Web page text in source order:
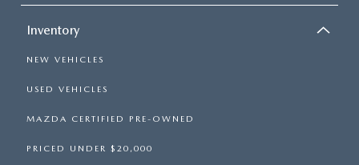
Inventory
NEW VEHICLES
USED VEHICLES
MAZDA CERTIFIED PRE-OWNED
PRICED UNDER $20,000